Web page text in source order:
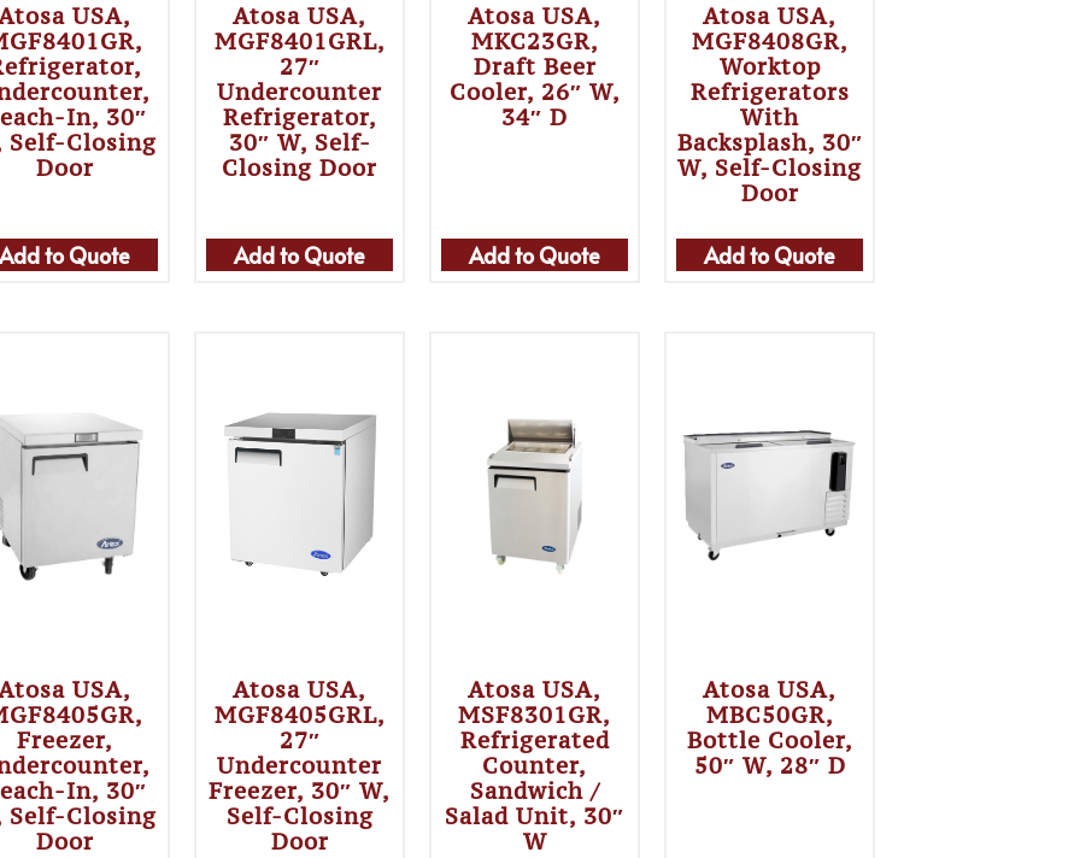
USA,
In, 30″
Self-Closing
Door
Add to Quote
Atosa USA,
MGF8401GRL,
27″
Undercounter
Refrigerator,
30″ W, Self-
Closing Door
Add to Quote
Atosa USA,
MKC23GR,
Draft Beer
Cooler, 26″ W,
34″ D
Add to Quote
Atosa USA,
MGF8408GR,
Worktop
Refrigerators
With
Backsplash, 30″
W, Self-Closing
Door
Add to Quote
USA,
Freezer,
In, 30″
Self-Closing
Door
Atosa USA,
MGF8405GRL,
27″
Undercounter
Freezer, 30″ W,
Self-Closing
Door
Atosa USA,
MSF8301GR,
Refrigerated
Counter,
Sandwich /
Salad Unit, 30″
W
Atosa USA,
MBC50GR,
Bottle Cooler,
50″ W, 28″ D